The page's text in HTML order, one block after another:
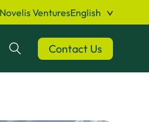
Novelis VenturesEnglish
Search Contact Us